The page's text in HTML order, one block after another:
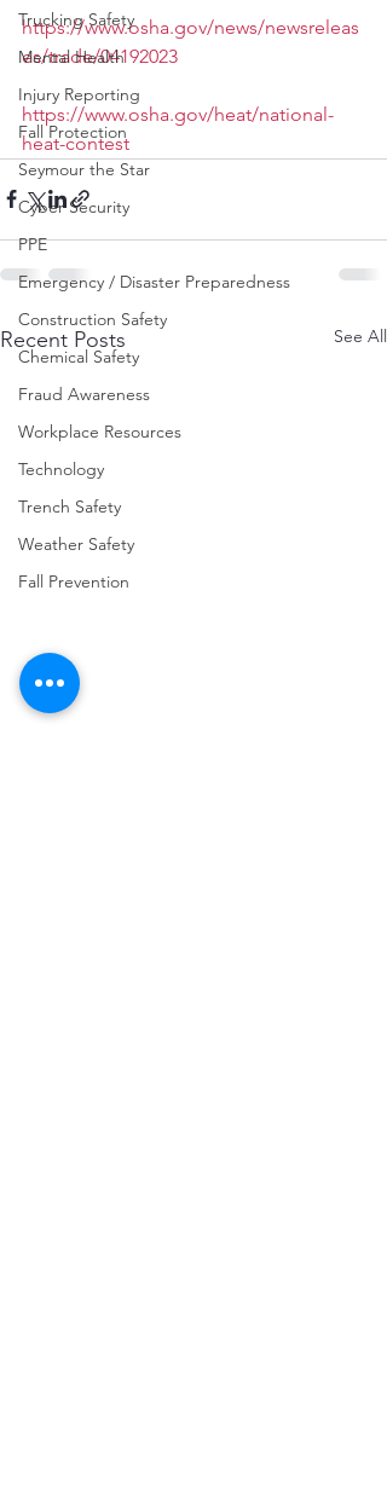
Trucking Safety
Mental Health
Injury Reporting
Fall Protection
Seymour the Star
Cyber Security
PPE
Emergency / Disaster Preparedness
Construction Safety
Chemical Safety
Fraud Awareness
Workplace Resources
Technology
Trench Safety
Weather Safety
Fall Prevention
https://www.osha.gov/news/newsreleas
es/trade/04192023
https://www.osha.gov/heat/national-
heat-contest
Recent Posts See All